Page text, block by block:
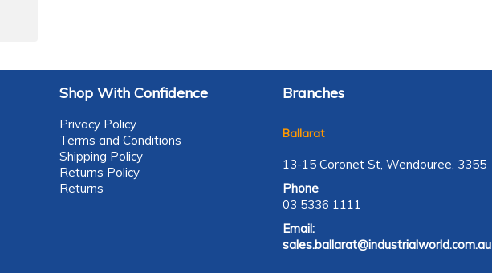
Shop With Confidence
Privacy Policy
Terms and Conditions
Shipping Policy
Returns Policy
Returns
Branches
Ballarat
13-15 Coronet St, Wendouree, 3355
Phone
03 5336 1111
Email:
sales.ballarat@industrialworld.com.au